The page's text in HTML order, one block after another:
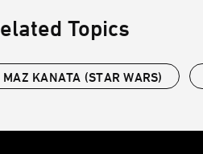
Topics
MAZ KANATA (STAR WARS)